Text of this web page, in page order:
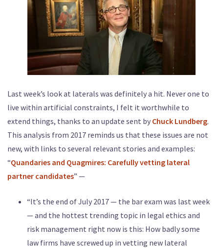
Last week’s look at laterals was definitely a hit. Never one to
live within artificial constraints, I felt it worthwhile to
extend things, thanks to an update sent by Chuck Lundberg.
This analysis from 2017 reminds us that these issues are not
new, with links to several relevant stories and examples:
“Quandaries and Quagmires: Carefully vetting lateral
partner candidates” —
“It’s the end of July 2017 — the bar exam was last week
— and the hottest trending topic in legal ethics and
risk management right now is this: How badly some
law firms have screwed up in vetting new lateral